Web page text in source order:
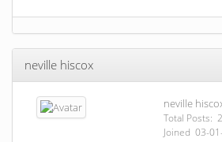
neville hiscox
neville
Total Posts:
Joined 03-